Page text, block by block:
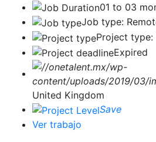
01 to 03
Job type:
Project type:
Expired
United Kingdom
Save
Ver trabajo